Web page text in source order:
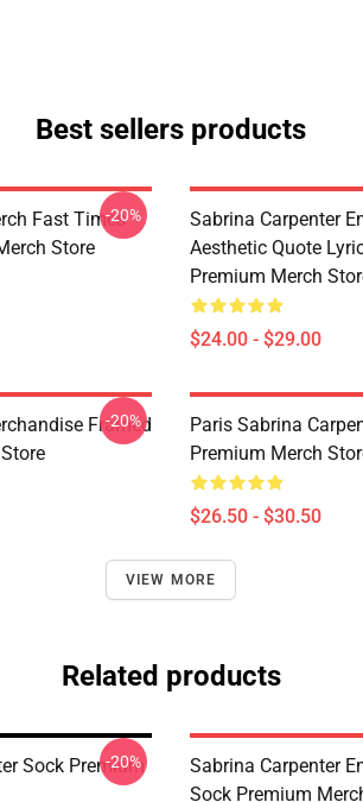
Best sellers products
Fast Times
Store
-20%
Sabrina Carpenter
Aesthetic Quote
Premium Merch
$24.00 - $29.00
Framed
-20%
Paris Sabrina
Premium Merch
$26.50 - $30.50
VIEW MORE
Related products
Sock Premium
-20%
Sabrina Carpenter
Sock Premium